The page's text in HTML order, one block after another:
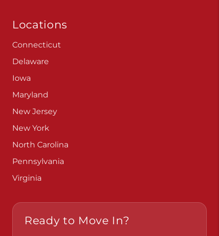
Locations
Connecticut
Delaware
Iowa
Maryland
New Jersey
New York
North Carolina
Pennsylvania
Virginia
Ready to Move In?